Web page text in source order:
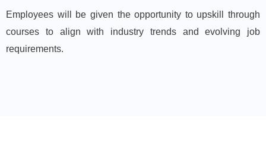
Employees will be given the opportunity to upskill through
courses to align with industry trends and evolving job
requirements.